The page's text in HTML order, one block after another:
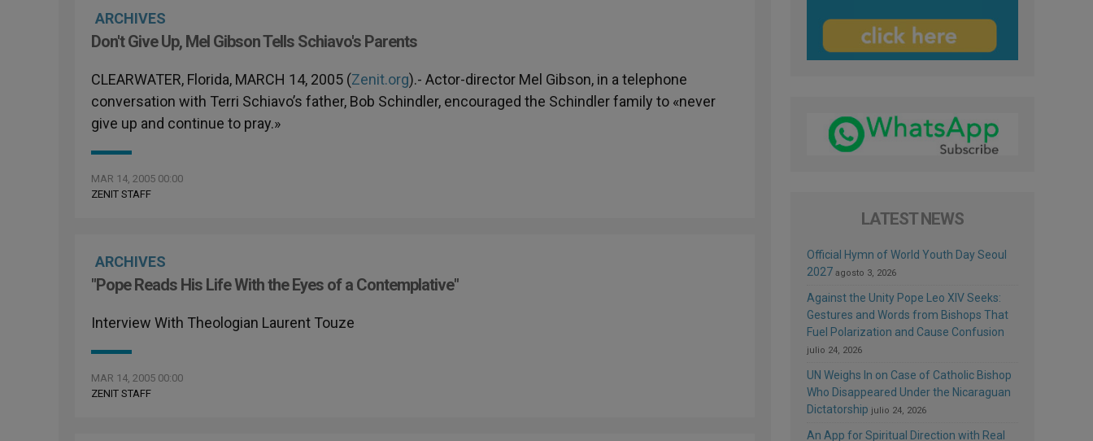
ARCHIVES
Don't Give Up, Mel Gibson Tells Schiavo's Parents
CLEARWATER, Florida, MARCH 14, 2005 (Zenit.org).- Actor-director Mel Gibson, in a telephone
conversation with Terri Schiavo’s father, Bob Schindler, encouraged the Schindler family to «never
give up and continue to pray.»
MAR 14, 2005 00:00
ZENIT STAFF
ARCHIVES
"Pope Reads His Life With the Eyes of a Contemplative"
Interview With Theologian Laurent Touze
MAR 14, 2005 00:00
ZENIT STAFF
LATEST NEWS
Official Hymn of World Youth Day Seoul
2027 agosto 3, 2026
Against the Unity Pope Leo XIV Seeks:
Gestures and Words from Bishops That
Fuel Polarization and Cause Confusion
julio 24, 2026
UN Weighs In on Case of Catholic Bishop
Who Disappeared Under the Nicaraguan
Dictatorship julio 24, 2026
An App for Spiritual Direction with Real